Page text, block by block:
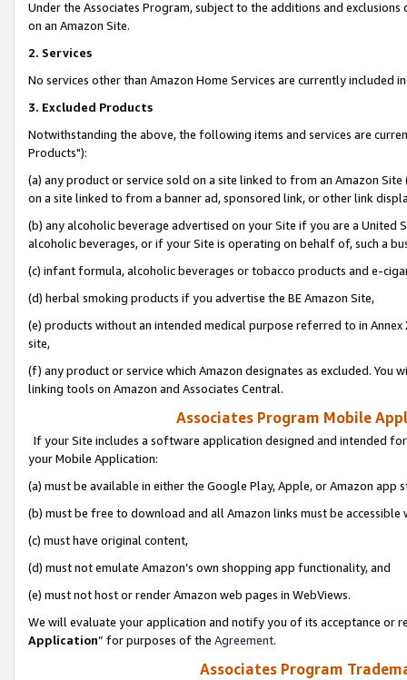
Under the Associates Program, subject to the additions and
on an Amazon Site.
2. Services
No services other than Amazon Home Services are currently included
3. Excluded Products
Notwithstanding the above, the following items and services are
Products"):
(a) any product or service sold on a site linked to from an Amazon
on a site linked to from a banner ad, sponsored link, or other link
(b) any alcoholic beverage advertised on your Site if you are a
alcoholic beverages, or if your Site is operating on behalf of, such a
(c) infant formula, alcoholic beverages or tobacco products and e-
(d) herbal smoking products if you advertise the BE Amazon Site,
(e) products without an intended medical purpose referred to in
site,
(f) any product or service which Amazon designates as excluded. You
linking tools on Amazon and Associates Central.
Associates Program Mobile
If your Site includes a software application designed and intended
your Mobile Application:
(a) must be available in either the Google Play, Apple, or Amazon app
(b) must be free to download and all Amazon links must be
(c) must have original content,
(d) must not emulate Amazon’s own shopping app functionality, and
(e) must not host or render Amazon web pages in WebViews.
We will evaluate your application and notify you of its acceptance or
Application” for purposes of the Agreement.
Associates Program